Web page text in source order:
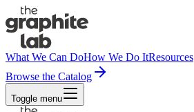
What We Can DoHow We Do ItResources
Browse the Catalog
Toggle menu